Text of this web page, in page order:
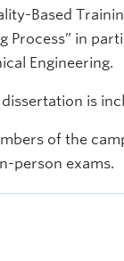
Based
in
Engineering.
is
of the
person exams.